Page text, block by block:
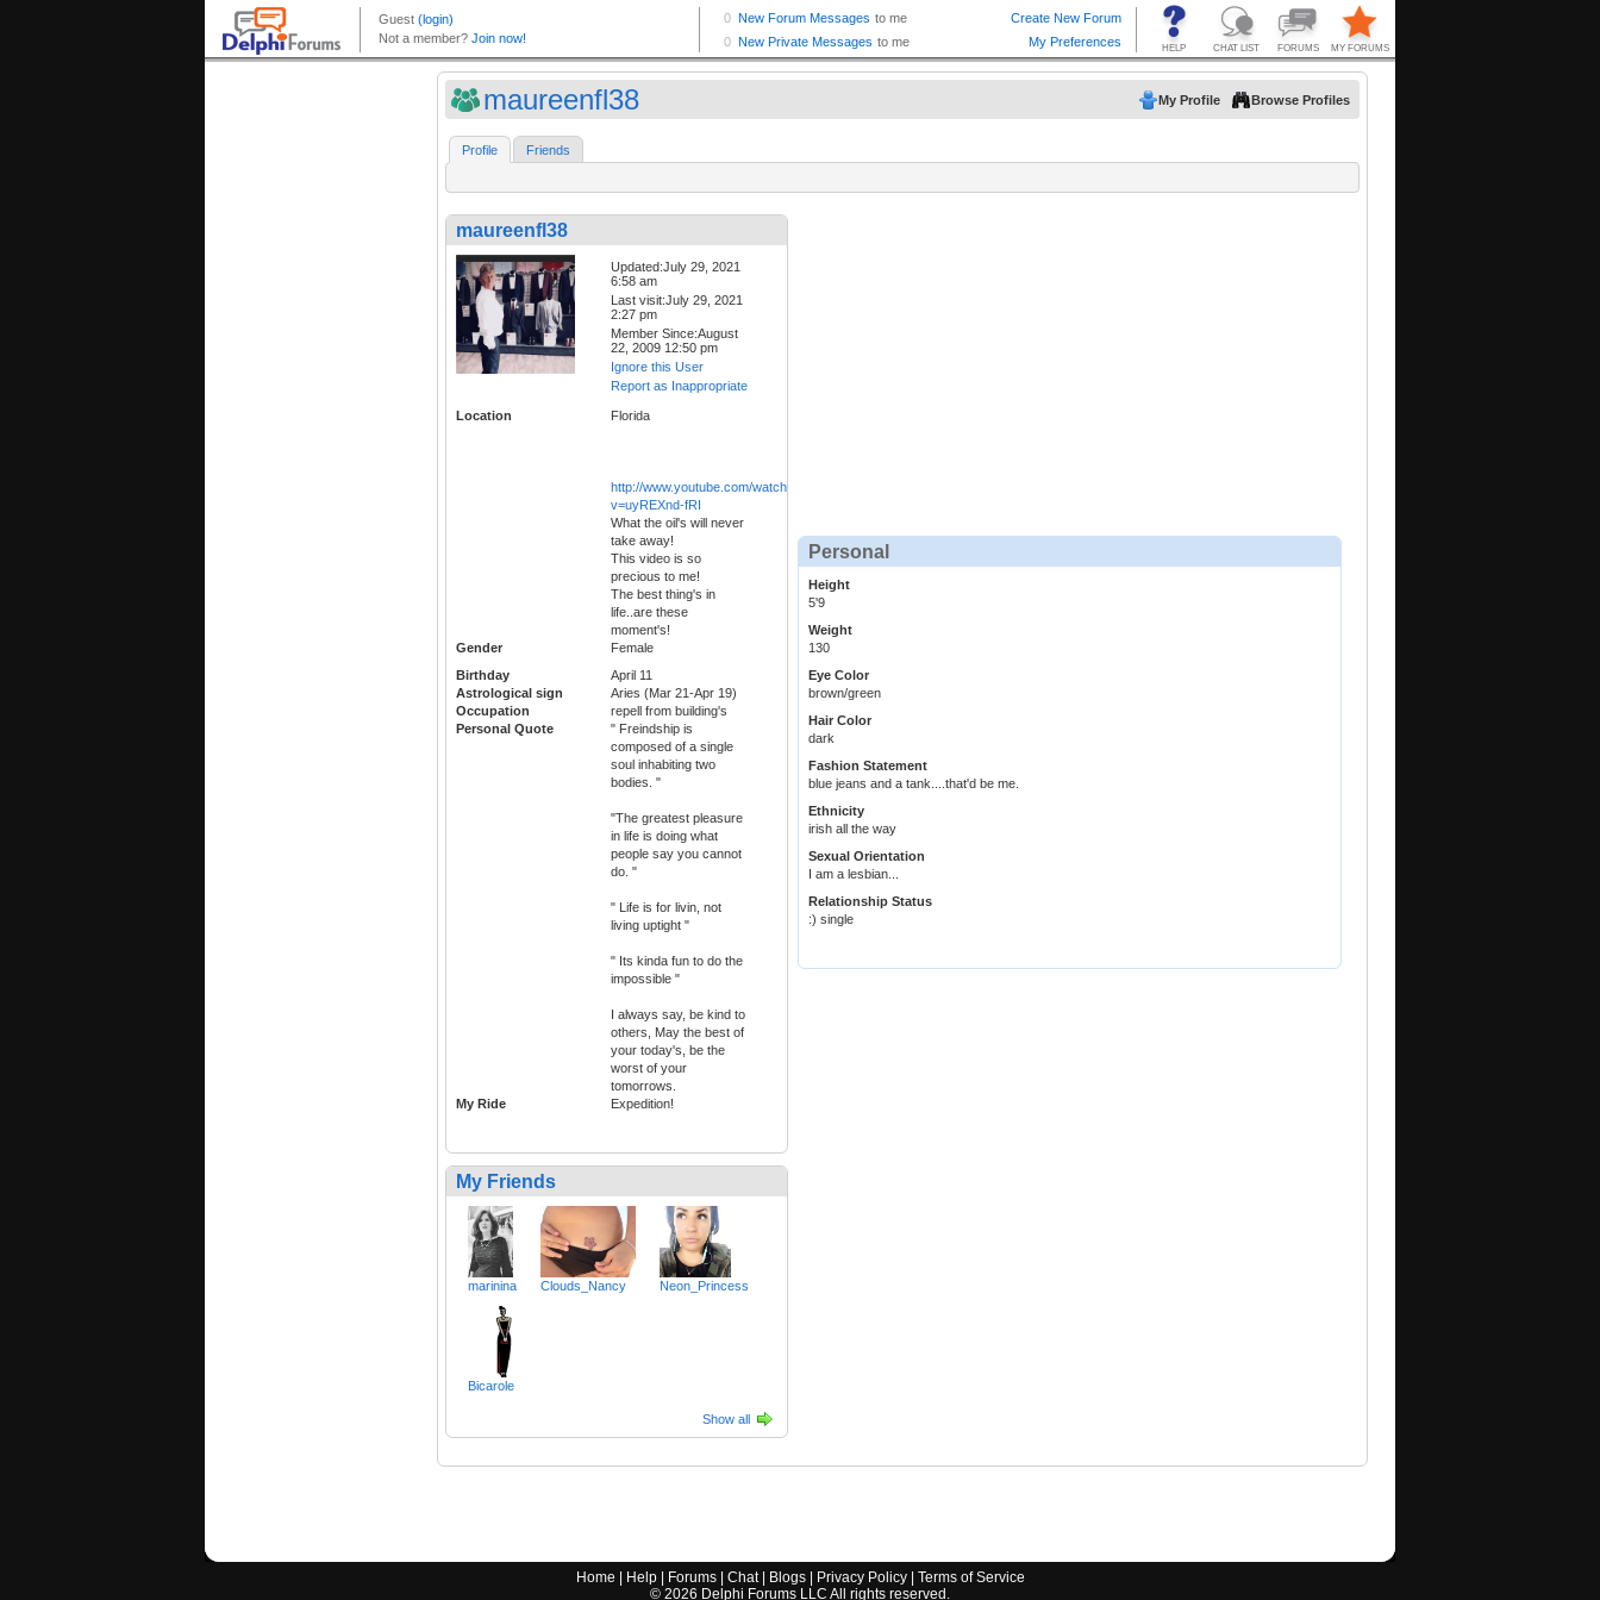
maureenfl38 My Profile Browse Profiles
Profile Friends
maureenfl38
Updated:July 29, 2021
6:58 am
Last visit:July 29, 2021
2:27 pm
Member Since:August
22, 2009 12:50 pm
Ignore this User
Report as Inappropriate
Location Florida
http://www.youtube.com/watch?
v=uyREXnd-fRI
What the oil's will never
take away!
This video is so
precious to me!
The best thing's in
life..are these
moment's!
Gender
Female
Birthday
April 11
Astrological sign
Aries (Mar 21-Apr 19)
Occupation
repell from building's
Personal Quote
" Freindship is
composed of a single
soul inhabiting two
bodies. "
"The greatest pleasure
in life is doing what
people say you cannot
do. "
" Life is for livin, not
living uptight "
" Its kinda fun to do the
impossible "
I always say, be kind to
others, May the best of
your today's, be the
worst of your
tomorrows.
My Ride
Expedition!
My Friends
marinina Clouds_Nancy Neon_Princess
Bicarole
Show all
Personal
Height
5'9
Weight
130
Eye Color
brown/green
Hair Color
dark
Fashion Statement
blue jeans and a tank....that'd be me.
Ethnicity
irish all the way
Sexual Orientation
I am a lesbian...
Relationship Status
:) single
Home Help| Forums| Chat| Blogs| Privacy Policy| Terms of Service
© 2026 Delphi Forums LLC All rights reserved.